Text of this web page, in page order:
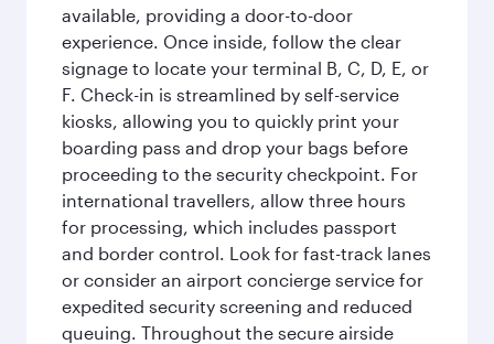
available, providing a door-to-door
experience. Once inside, follow the clear
signage to locate your terminal B, C, D, E, or
F. Check-in is streamlined by self-service
kiosks, allowing you to quickly print your
boarding pass and drop your bags before
proceeding to the security checkpoint. For
international travellers, allow three hours
for processing, which includes passport
and border control. Look for fast-track lanes
or consider an airport concierge service for
expedited security screening and reduced
queuing. Throughout the secure airside